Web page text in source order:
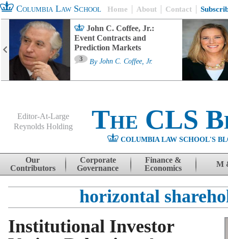
Columbia Law School Home About Contact
John C. Coffee, Jr.:
Event Contracts and
Prediction Markets
3 By John C. Coffee, Jr.
Editor-At-Large
Reynolds Holding
The CLS
COLUMBIA LAW SCHOOL'S
Skip to content
Our
Contributors
Corporate
Governance
Finance &
Economics
M
horizontal
Institutional Investor